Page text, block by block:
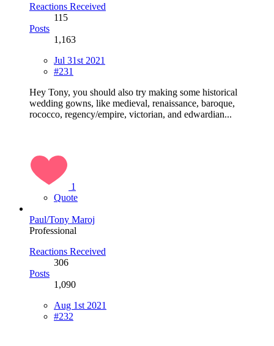
Reactions Received
115
Posts
1,163
Jul 31st 2021
#231
Hey Tony, you should also try making some historical
wedding gowns, like medieval, renaissance, baroque,
rococco, regency/empire, victorian, and edwardian...
1
Quote
Paul/Tony Maroj
Professional
Reactions Received
306
Posts
1,090
Aug 1st 2021
#232